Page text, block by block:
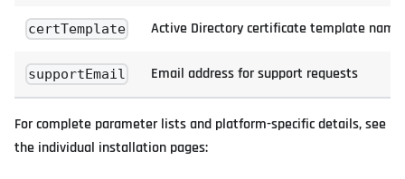
certTemplate Active Directory certificate template name
supportEmail Email address for support requests
For complete parameter lists and platform-specific details, see
the individual installation pages: